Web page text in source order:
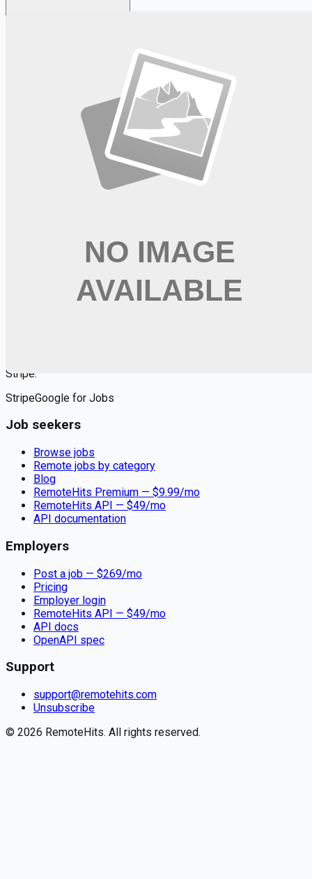
Looking for more opportunities?
Get weekly email alerts with the latest remote jobs. Join
📧 Get Weekly Remote Job Alerts
Weekly remote job alerts — free
Subscribe Free
Want jobs ranked for you with early access?
Premium —
Registered Nurse (RN) - Encompass Health: Where
Nursing Meets Heart, Home, and Healing
Stripe.
StripeGoogle for Jobs
Job seekers
Browse jobs
Remote jobs by category
Blog
RemoteHits Premium — $9.99/mo
RemoteHits API — $49/mo
API documentation
Employers
Post a job — $269/mo
Pricing
Employer login
RemoteHits API — $49/mo
API docs
OpenAPI spec
Support
support@remotehits.com
Unsubscribe
© 2026 RemoteHits. All rights reserved.